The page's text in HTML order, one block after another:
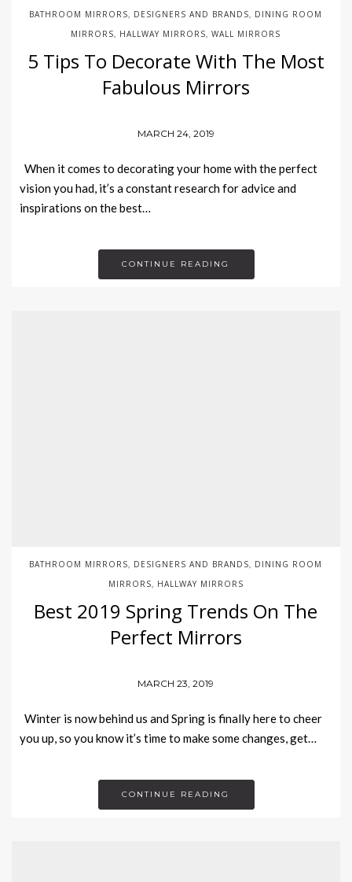
BATHROOM MIRRORS DESIGNERS AND BRANDS
DINING ROOM
MIRRORS
HALLWAY MIRRORS ,WALL MIRRORS
5 Tips To Decorate With The Most
Fabulous Mirrors
MARCH 24, 2019
When it comes to decorating your home with the perfect
vision you had, it’s a constant research for advice and
inspirations on the best…
CONTINUE READING
BATHROOM MIRRORS DESIGNERS AND BRANDS
DINING ROOM
MIRRORS
HALLWAY MIRRORS
Best 2019 Spring Trends On The
Perfect Mirrors
MARCH 23, 2019
Winter is now behind us and Spring is finally here to cheer
you up, so you know it’s time to make some changes, get…
CONTINUE READING